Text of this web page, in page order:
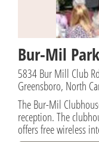
Bur-Mil Park
5834 Bur Mill Club
Greensboro, North
The Bur-Mil
reception. The
offers free wireless